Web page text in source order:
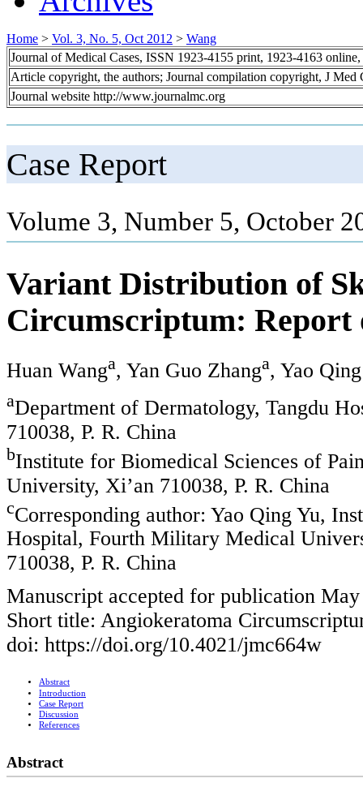
Home > Vol. 3, No. 5, Oct 2012 > Wang
Journal of Medical Cases, ISSN 1923-4155 print, 1923-4163 online,
Article copyright, the authors; Journal compilation copyright, J Med
Journal website http://www.journalmc.org
Case Report
Volume 3, Number 5, October
Variant Distribution of
Circumscriptum: Report
Huan Wanga, Yan Guo Zhanga, Yao
aDepartment of Dermatology, Tangdu
710038, P. R. China
bInstitute for Biomedical Sciences of
University, Xi’an 710038, P. R. China
cCorresponding author: Yao Qing Yu,
Hospital, Fourth Military Medical
710038, P. R. China
Manuscript accepted for publication
Short title: Angiokeratoma
doi: https://doi.org/10.4021/jmc664w
Abstract
Introduction
Case Report
Discussion
References
Abstract